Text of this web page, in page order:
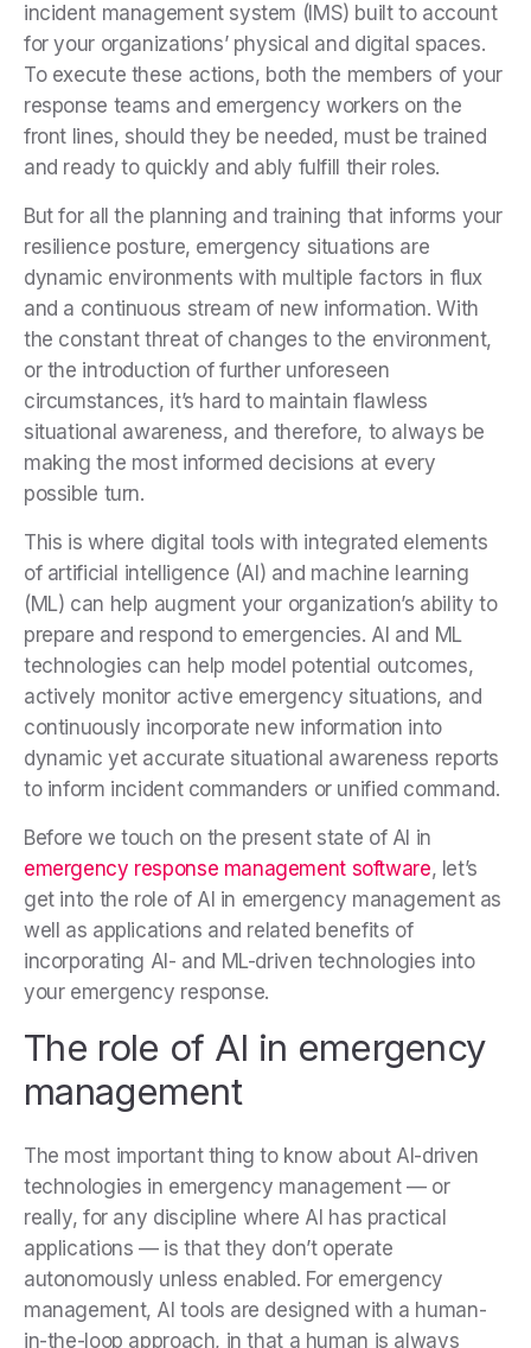
incident management system (IMS) built to account
for your organizations’ physical and digital spaces.
To execute these actions, both the members of your
response teams and emergency workers on the
front lines, should they be needed, must be trained
and ready to quickly and ably fulfill their roles.
But for all the planning and training that informs your
resilience posture, emergency situations are
dynamic environments with multiple factors in flux
and a continuous stream of new information. With
the constant threat of changes to the environment,
or the introduction of further unforeseen
circumstances, it’s hard to maintain flawless
situational awareness, and therefore, to always be
making the most informed decisions at every
possible turn.
This is where digital tools with integrated elements
of artificial intelligence (AI) and machine learning
(ML) can help augment your organization’s ability to
prepare and respond to emergencies. AI and ML
technologies can help model potential outcomes,
actively monitor active emergency situations, and
continuously incorporate new information into
dynamic yet accurate situational awareness reports
to inform incident commanders or unified command.
Before we touch on the present state of AI in
emergency response management software, let’s
get into the role of AI in emergency management as
well as applications and related benefits of
incorporating AI- and ML-driven technologies into
your emergency response.
The role of AI in emergency
management
The most important thing to know about AI-driven
technologies in emergency management — or
really, for any discipline where AI has practical
applications — is that they don’t operate
autonomously unless enabled. For emergency
management, AI tools are designed with a human-
in-the-loop approach, in that a human is always